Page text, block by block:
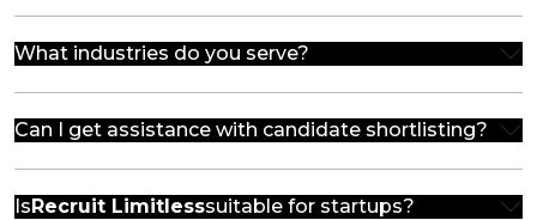
What industries do you serve?
Can I get assistance with candidate shortlisting?
Is Recruit Limitlesssuitable for startups?